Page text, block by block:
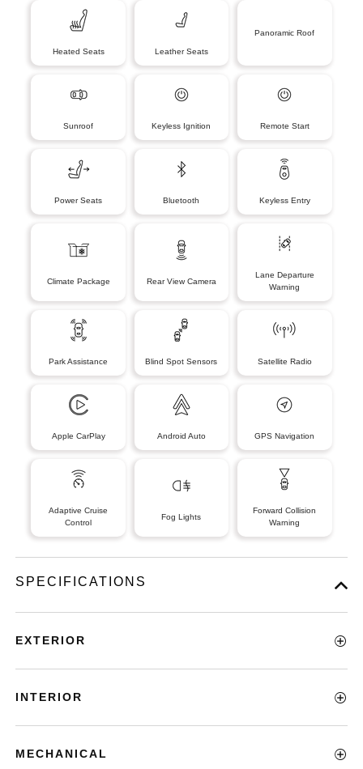
Heated Seats Leather Seats
Panoramic Roof
Sunroof Keyless Ignition Remote Start
Power Seats Bluetooth Keyless Entry
Climate Package Rear View Camera
Lane Departure
Warning
Park Assistance Blind Spot Sensors Satellite Radio
Apple CarPlay Android Auto GPS Navigation
Adaptive Cruise
Control
Fog Lights
Forward Collision
Warning
SPECIFICATIONS
EXTERIOR
INTERIOR
MECHANICAL